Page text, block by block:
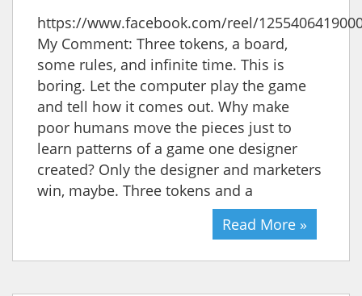
https://www.facebook.com/reel/
My Comment: Three tokens, a board,
some rules, and infinite time. This is
boring. Let the computer play the game
and tell how it comes out. Why make
poor humans move the pieces just to
learn patterns of a game one designer
created? Only the designer and marketers
win, maybe. Three tokens and a
Read More »